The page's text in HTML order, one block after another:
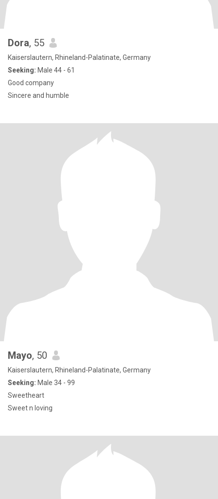
Dora, 55
Kaiserslautern, Rhineland-Palatinate, Germany
Seeking: Male 44 - 61
Good company
Sincere and humble
Mayo, 50
Kaiserslautern, Rhineland-Palatinate, Germany
Seeking: Male 34 - 99
Sweetheart
Sweet n loving